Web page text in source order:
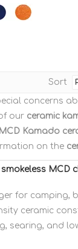
Sort
concerns
our ceramic
MCD Kamado
on the
MCD
for camping,
ceramic
searing, and